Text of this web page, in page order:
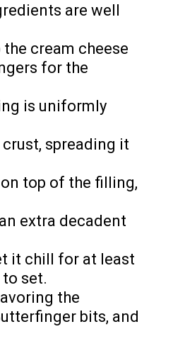
are well
cream cheese
for the
is uniformly
spreading it
top of the filling,
extra decadent
it chill for at least
set.
the
bits, and